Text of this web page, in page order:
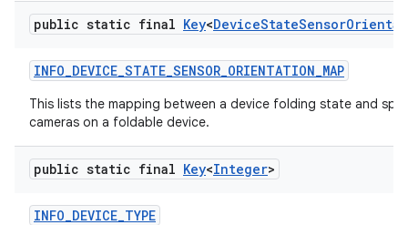
public static final Key<DeviceStateSensor
INFO_DEVICE_STATE_SENSOR_ORIENTATION_MAP
This lists the mapping between a device folding state and
cameras on a foldable device.
public static final Key<Integer>
INFO_DEVICE_TYPE